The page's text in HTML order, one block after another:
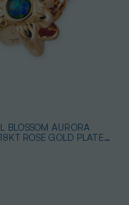
BLOSSOM AURORA
ROSE GOLD PLATED